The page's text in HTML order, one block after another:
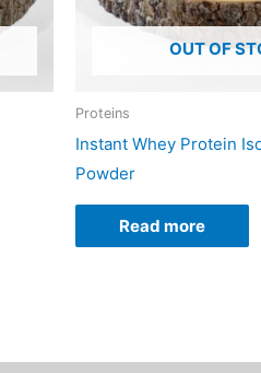
OUT OF
Proteins
Instant Whey Protein
Powder
Read more